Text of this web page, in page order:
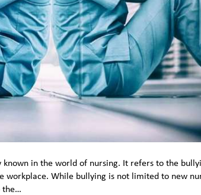
known in the world of nursing. It refers to the
workplace. While bullying is not limited to new
the…